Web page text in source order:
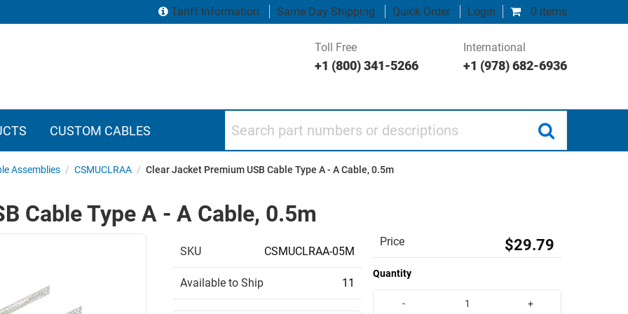
0 items
Tariff Information Same Day Shipping Quick Order Login
Toll Free
+1 (800) 341-5266
International
+1 (978) 682-6936
CUSTOM CABLES
Assemblies / CSMUCLRAA / Clear Jacket Premium USB Cable Type A - A Cable, 0.5m
Cable Type A - A Cable, 0.5m
SKU CSMUCLRAA-05M
Available to Ship 11
Price $29.79
Quantity
- +